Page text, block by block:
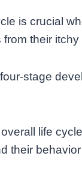
is crucial
their itchy
stage
life
their